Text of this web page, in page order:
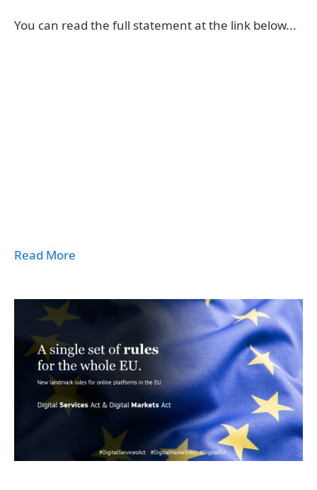
You can read the full statement at the link below...
Read More